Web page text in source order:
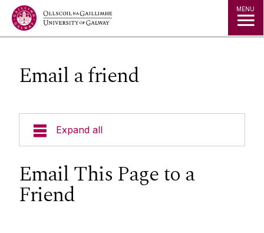
Jump to Content MENU
Email a friend
Expand all
Email This Page to a
Friend